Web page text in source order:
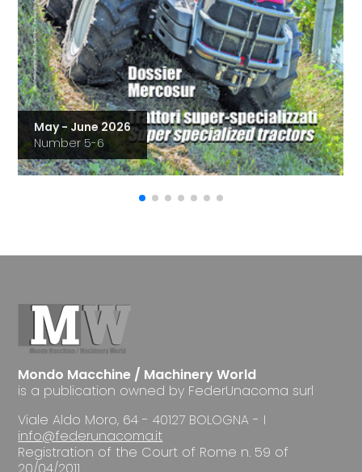
May - June 2026
Number 5-6
Mondo Macchine / Machinery World
is a publication owned by FederUnacoma surl
Viale Aldo Moro, 64 - 40127 BOLOGNA - I
info@federunacoma.it
Registration of the Court of Rome n. 59 of
20/04/2011